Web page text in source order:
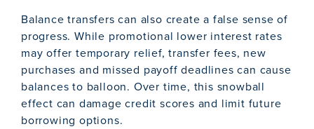
Balance transfers can also create a false sense of
progress. While promotional lower interest rates
may offer temporary relief, transfer fees, new
purchases and missed payoff deadlines can cause
balances to balloon. Over time, this snowball
effect can damage credit scores and limit future
borrowing options.